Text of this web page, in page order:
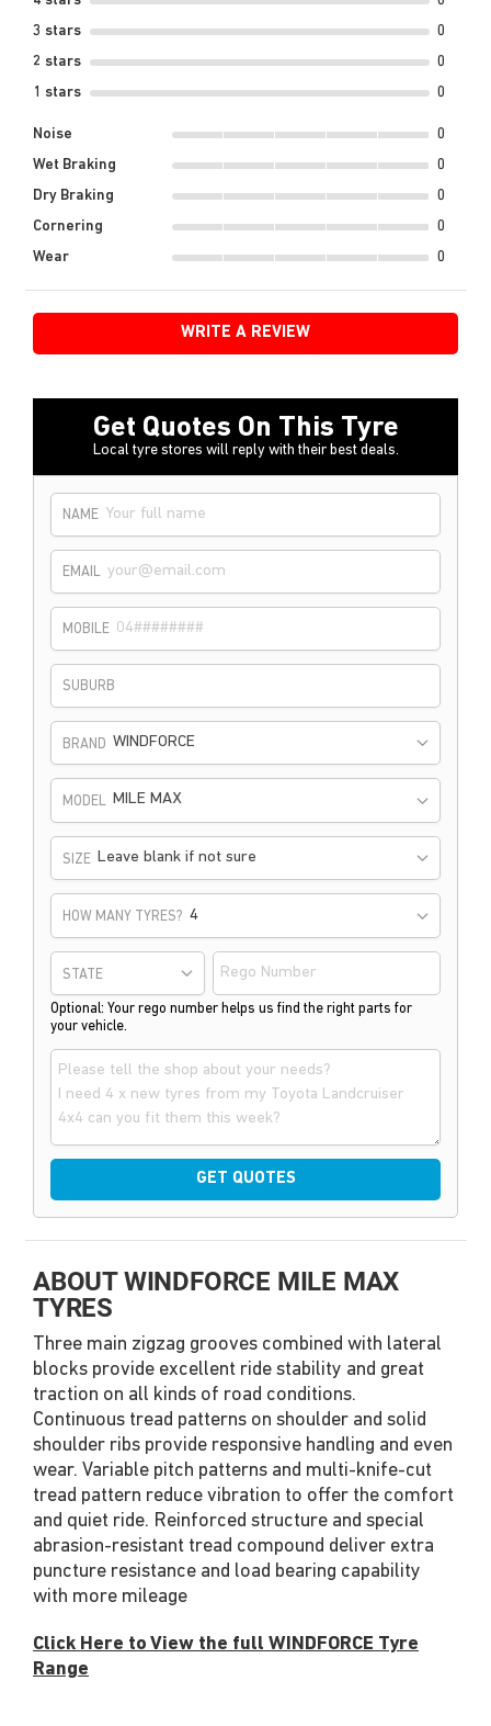
3 stars
0
2 stars
0
1 stars
0
Noise
0
Wet Braking
0
Dry Braking
0
Cornering
0
Wear
0
WRITE A REVIEW
Get Quotes On This Tyre
Local tyre stores will reply with their best deals.
NAME
EMAIL
MOBILE
SUBURB
BRAND WINDFORCE
MODEL MILE MAX
SIZE Leave blank if not sure
HOW MANY TYRES?
STATE
Optional: Your rego number helps us find the right parts for
your vehicle.
GET QUOTES
ABOUT WINDFORCE MILE MAX
TYRES
Three main zigzag grooves combined with lateral
blocks provide excellent ride stability and great
traction on all kinds of road conditions.
Continuous tread patterns on shoulder and solid
shoulder ribs provide responsive handling and even
wear. Variable pitch patterns and multi-knife-cut
tread pattern reduce vibration to offer the comfort
and quiet ride. Reinforced structure and special
abrasion-resistant tread compound deliver extra
puncture resistance and load bearing capability
with more mileage
Click Here to View the full WINDFORCE Tyre
Range